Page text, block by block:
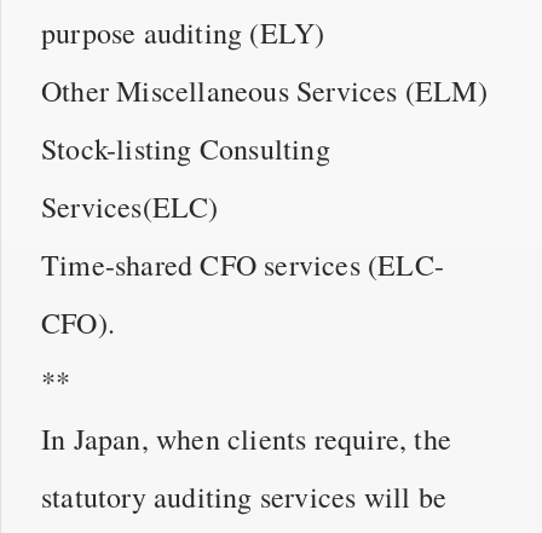
purpose auditing (ELY)
Other Miscellaneous Services (ELM)
Stock-listing Consulting
Services(ELC)
Time-shared CFO services (ELC-
CFO).
**
In Japan, when clients require, the
statutory auditing services will be